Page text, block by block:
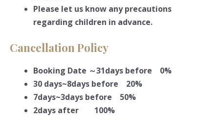
Please let us know any precautions
regarding children in advance.
Cancellation Policy
Booking Date ～31days before 0%
30 days~8days before 20%
7days~3days before 50%
2days after 100%